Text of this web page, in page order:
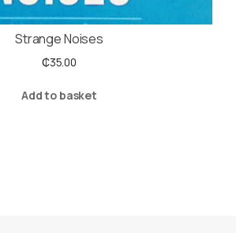
Strange Noises
₵35.00
Add to basket